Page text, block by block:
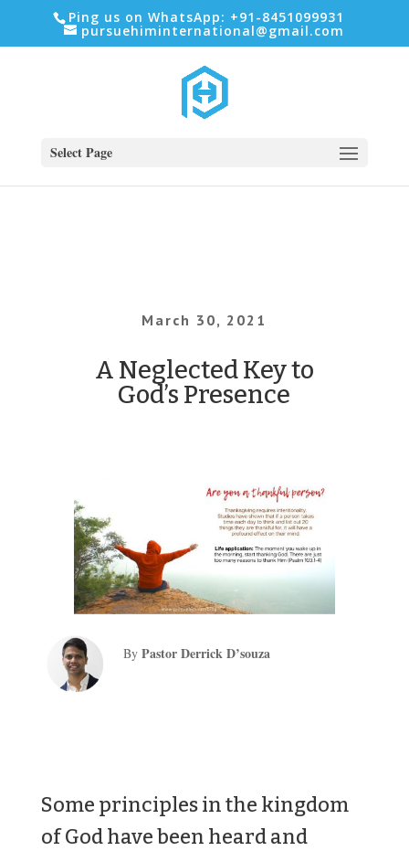
Ping us on WhatsApp: +91-8451099931
pursuehiminternational@gmail.com
Select Page
March 30, 2021
A Neglected Key to
God’s Presence
By Pastor Derrick D’souza
Some principles in the kingdom
of God have been heard and